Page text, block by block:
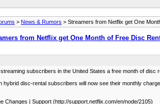
> News & Rumors > Streamers from Netflix get One
from Netflix get One Month of Free Disc
subscribers in the United States a free month of
hybrid disc-rental subscribers will now see their monthly
Changes | Support (http://support.netflix.com/en/node/2105)